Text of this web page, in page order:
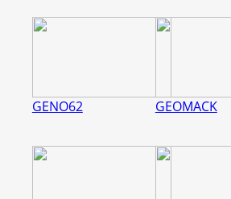
GENO62 GEOMACK